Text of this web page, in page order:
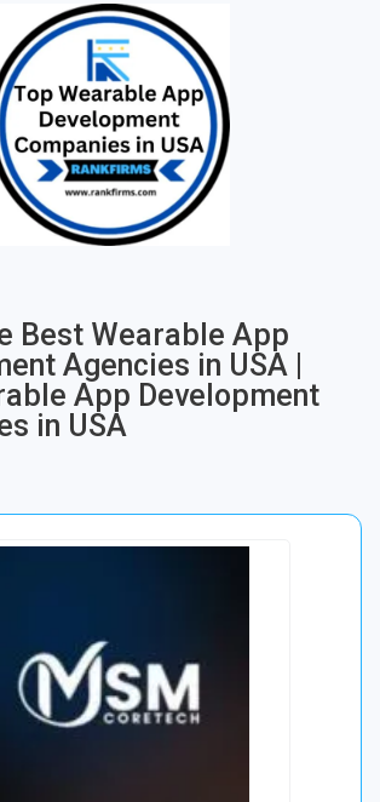
Best Wearable App
Agencies in USA |
App Development
in USA